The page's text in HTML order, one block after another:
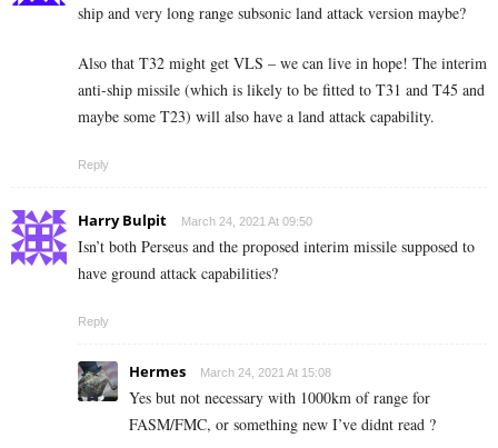
ship and very long range subsonic land attack version maybe?
Also that T32 might get VLS – we can live in hope! The interim
anti-ship missile (which is likely to be fitted to T31 and T45 and
maybe some T23) will also have a land attack capability.
Reply
Harry Bulpit March 24, 2021 At 09:50
Isn’t both Perseus and the proposed interim missile supposed to
have ground attack capabilities?
Reply
Hermes March 24, 2021 At 15:08
Yes but not necessary with 1000km of range for
FASM/FMC, or something new I’ve didnt read ?